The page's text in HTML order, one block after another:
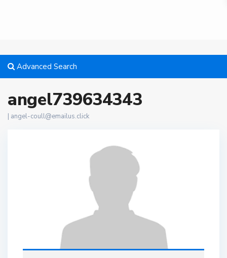
Advanced Search
angel739634343
| angel-coull@emailus.click